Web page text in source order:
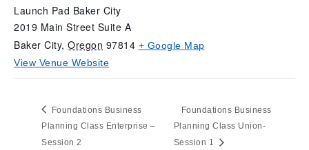
Launch Pad Baker City
2019 Main Street Suite A
Baker City, Oregon 97814 + Google Map
View Venue Website
Foundations Business
Planning Class Enterprise –
Session 2
Foundations Business
Planning Class Union-
Session 1